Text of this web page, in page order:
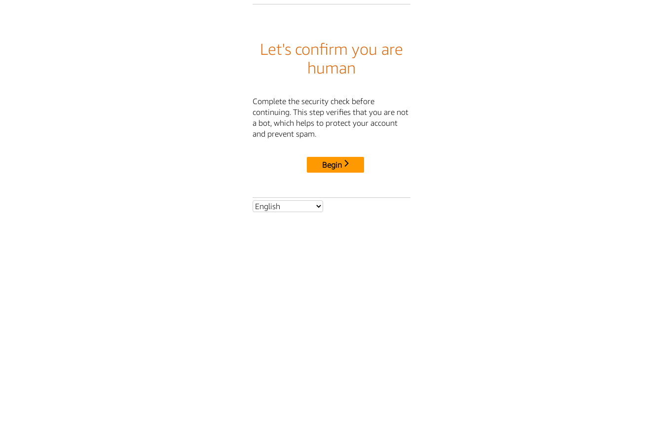
Let's confirm you are
human
Complete the security check before
continuing. This step verifies that you are not
a bot, which helps to protect your account
and prevent spam.
Begin